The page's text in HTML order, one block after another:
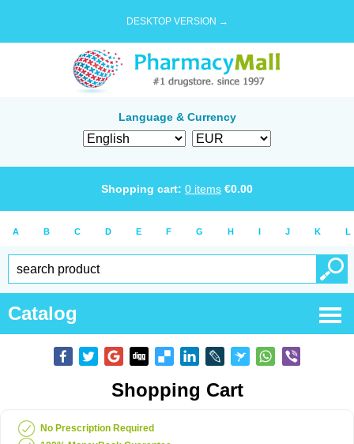
DESKTOP VERSION →
Language & Currency
Shopping cart: 0 items €0.00
A B C D E F G H I J K L
Catalog
Shopping Cart
No Prescription Required